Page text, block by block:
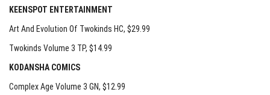
KEENSPOT ENTERTAINMENT
Art And Evolution Of Twokinds HC, $29.99
Twokinds Volume 3 TP, $14.99
KODANSHA COMICS
Complex Age Volume 3 GN, $12.99